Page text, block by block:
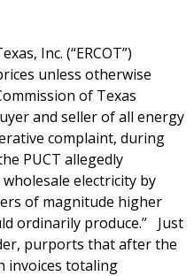
Inc. (“ERCOT”)
unless otherwise
of Texas
and seller of all energy
complaint, during
PUCT allegedly
electricity by
of magnitude higher
ordinarily produce.” Just
purports that after the
invoices totaling